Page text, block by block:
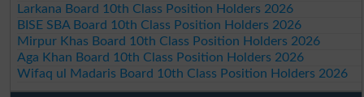
Larkana Board 10th Class Position Holders 2026
BISE SBA Board 10th Class Position Holders 2026
Mirpur Khas Board 10th Class Position Holders 2026
Aga Khan Board 10th Class Position Holders 2026
Wifaq ul Madaris Board 10th Class Position Holders 2026